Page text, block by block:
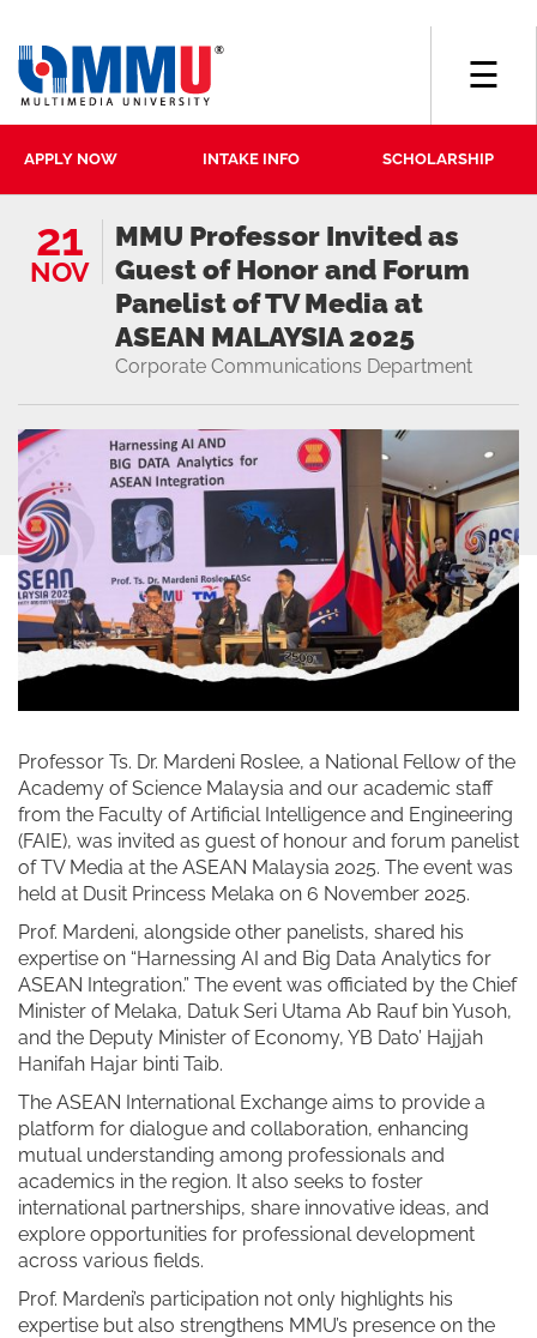
APPLY NOW INTAKE INFO SCHOLARSHIP
☰
21
NOV
MMU Professor Invited as
Guest of Honor and Forum
Panelist of TV Media at
ASEAN MALAYSIA 2025
Corporate Communications Department
Professor Ts. Dr. Mardeni Roslee, a National Fellow of the
Academy of Science Malaysia and our academic staff
from the Faculty of Artificial Intelligence and Engineering
(FAIE), was invited as guest of honour and forum panelist
of TV Media at the ASEAN Malaysia 2025. The event was
held at Dusit Princess Melaka on 6 November 2025.
Prof. Mardeni, alongside other panelists, shared his
expertise on “Harnessing AI and Big Data Analytics for
ASEAN Integration.” The event was officiated by the Chief
Minister of Melaka, Datuk Seri Utama Ab Rauf bin Yusoh,
and the Deputy Minister of Economy, YB Dato’ Hajjah
Hanifah Hajar binti Taib.
The ASEAN International Exchange aims to provide a
platform for dialogue and collaboration, enhancing
mutual understanding among professionals and
academics in the region. It also seeks to foster
international partnerships, share innovative ideas, and
explore opportunities for professional development
across various fields.
Prof. Mardeni’s participation not only highlights his
expertise but also strengthens MMU’s presence on the